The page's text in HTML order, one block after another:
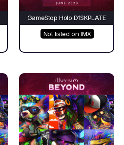
GameStop Holo D1SKPLATE
Not listed on IMX